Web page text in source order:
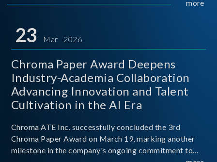
mission conditions. more
23 Mar 2026
Chroma Paper Award Deepens
Industry-Academia Collaboration
Advancing Innovation and Talent
Cultivation in the AI Era
Chroma ATE Inc. successfully concluded the 3rd
Chroma Paper Award on March 19, marking another
milestone in the company's ongoing commitment to